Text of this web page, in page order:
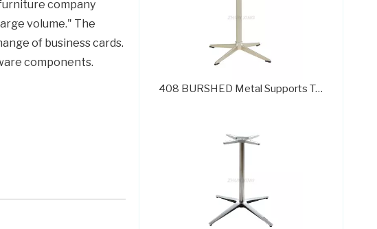
company
volume." The
of business cards.
components.
408 BURSHED Metal Supports Table Pedestal Base Coffee Table Bases